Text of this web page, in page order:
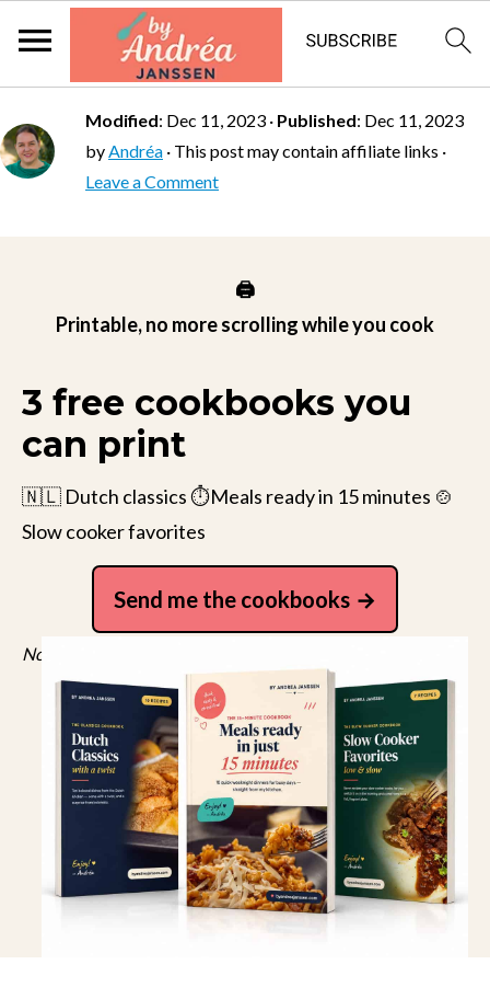
Modified: Dec 11, 2023 · Published: Dec 11, 2023
byAndréa · This post may contain affiliate links ·
Leave a Comment
🖨️
Printable, no more scrolling while you cook
3 free cookbooks you
can print
🇳🇱 Dutch classics ⏱️Meals ready in 15 minutes 🍲
Slow cooker favorites
Send me the cookbooks
No spam, just recipes. Unsubscribe anytime.